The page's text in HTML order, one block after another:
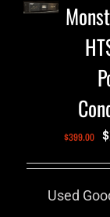
$399.00 $
Used